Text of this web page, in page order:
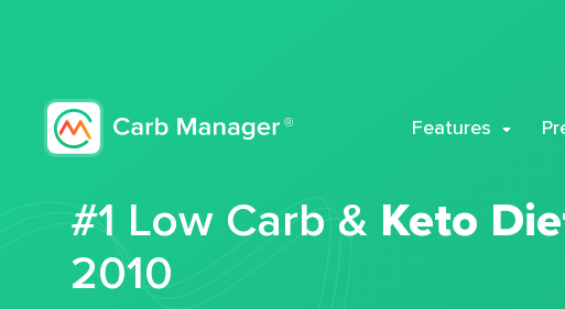
Features
#1 Low Carb & Keto
2010